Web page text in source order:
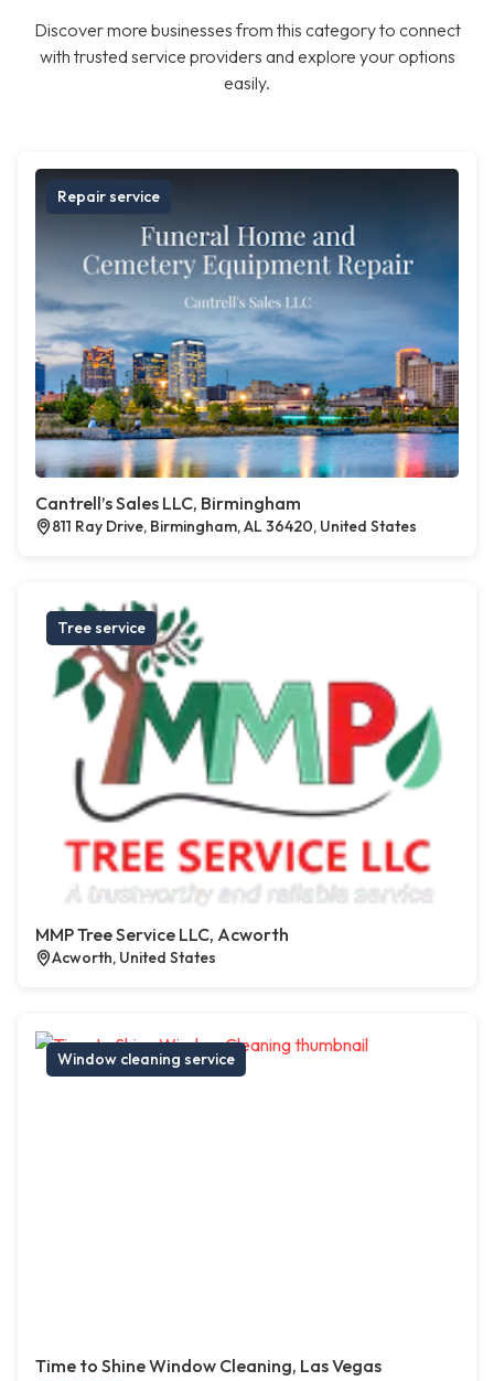
Discover more businesses from this category to connect
with trusted service providers and explore your options
easily.
Repair service
Cantrell’s Sales LLC, Birmingham
811 Ray Drive, Birmingham, AL 36420, United States
Tree service
MMP Tree Service LLC, Acworth
Acworth, United States
Window cleaning service
Time to Shine Window Cleaning, Las Vegas